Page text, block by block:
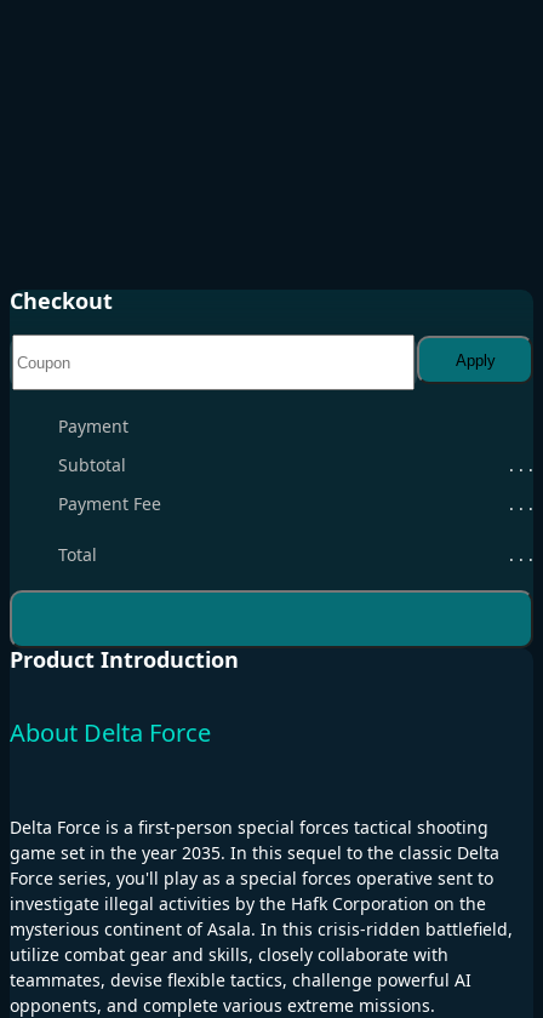
Checkout
Apply
Payment
Subtotal
. . .
Payment Fee
. . .
Total . . .
Product Introduction
About Delta Force
Delta Force is a first-person special forces tactical shooting
game set in the year 2035. In this sequel to the classic Delta
Force series, you'll play as a special forces operative sent to
investigate illegal activities by the Hafk Corporation on the
mysterious continent of Asala. In this crisis-ridden battlefield,
utilize combat gear and skills, closely collaborate with
teammates, devise flexible tactics, challenge powerful AI
opponents, and complete various extreme missions.